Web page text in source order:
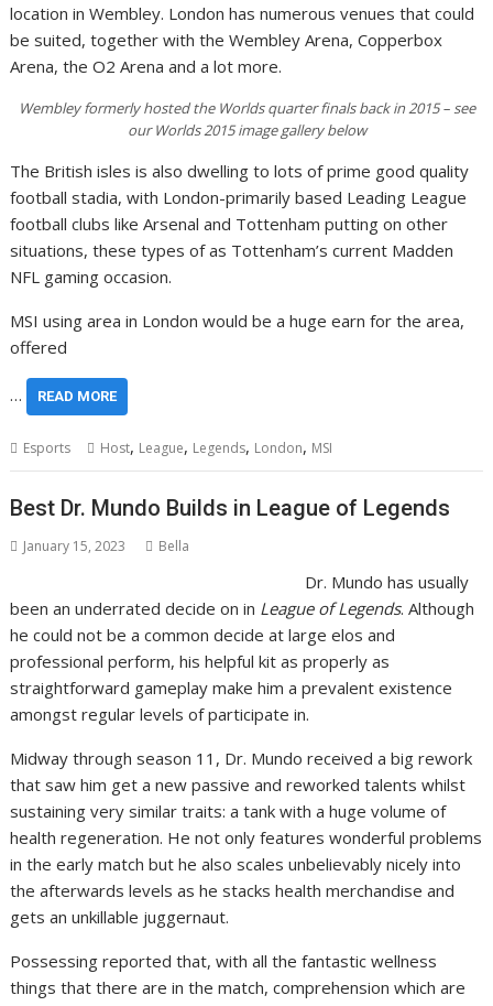
location in Wembley. London has numerous venues that could
be suited, together with the Wembley Arena, Copperbox
Arena, the O2 Arena and a lot more.
Wembley formerly hosted the Worlds quarter finals back in 2015 – see
our Worlds 2015 image gallery below
The British isles is also dwelling to lots of prime good quality
football stadia, with London-primarily based Leading League
football clubs like Arsenal and Tottenham putting on other
situations, these types of as Tottenham’s current Madden
NFL gaming occasion.
MSI using area in London would be a huge earn for the area,
offered
… READ MORE
Esports Host, League, Legends, London, MSI
Best Dr. Mundo Builds in League of Legends
January 15, 2023 Bella
Dr. Mundo has usually
been an underrated decide on in League of Legends. Although
he could not be a common decide at large elos and
professional perform, his helpful kit as properly as
straightforward gameplay make him a prevalent existence
amongst regular levels of participate in.
Midway through season 11, Dr. Mundo received a big rework
that saw him get a new passive and reworked talents whilst
sustaining very similar traits: a tank with a huge volume of
health regeneration. He not only features wonderful problems
in the early match but he also scales unbelievably nicely into
the afterwards levels as he stacks health merchandise and
gets an unkillable juggernaut.
Possessing reported that, with all the fantastic wellness
things that there are in the match, comprehension which are